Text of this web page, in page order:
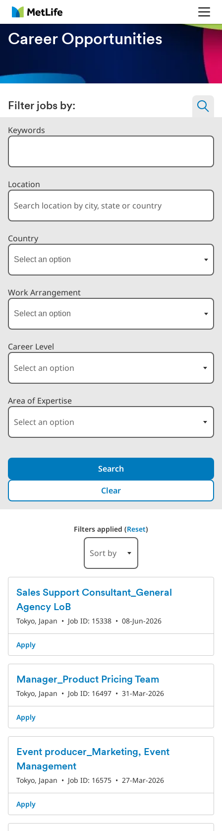
MetLife
Career Opportunities
Filter jobs by:
Filter Jobs By
Keywords
Location
Country
Work Arrangement
Career Level
Area of Expertise
Search
Clear
1-6 of 527 Results
Filters applied (Reset)
Sort by
Sales Support Consultant_General
Agency LoB
Tokyo, Japan • Job ID: 15338 • 08-Jun-2026
Apply
Manager_Product Pricing Team
Tokyo, Japan • Job ID: 16497 • 31-Mar-2026
Apply
Event producer_Marketing, Event
Management
Tokyo, Japan • Job ID: 16575 • 27-Mar-2026
Apply